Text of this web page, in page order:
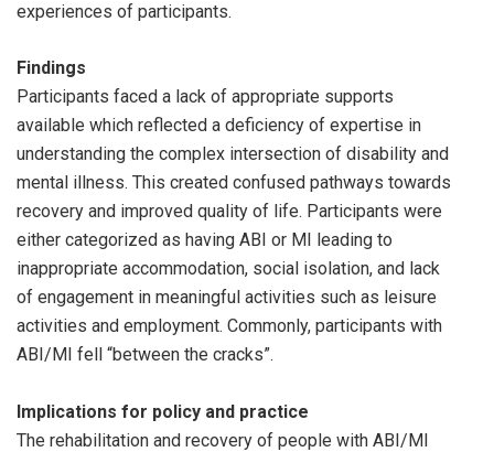
experiences of participants.
Findings
Participants faced a lack of appropriate supports
available which reflected a deficiency of expertise in
understanding the complex intersection of disability and
mental illness. This created confused pathways towards
recovery and improved quality of life. Participants were
either categorized as having ABI or MI leading to
inappropriate accommodation, social isolation, and lack
of engagement in meaningful activities such as leisure
activities and employment. Commonly, participants with
ABI/MI fell “between the cracks”.
Implications for policy and practice
The rehabilitation and recovery of people with ABI/MI